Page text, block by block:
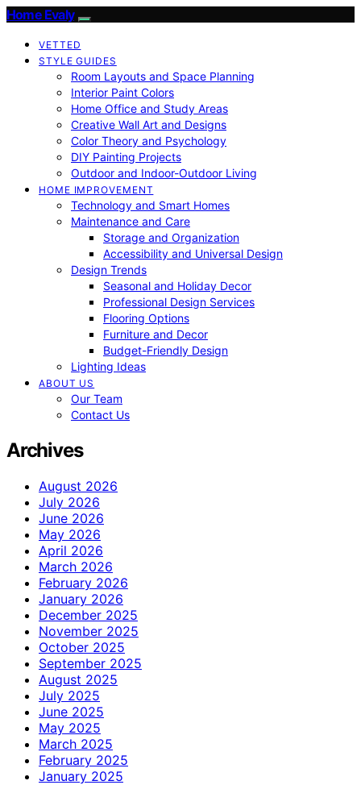
Home Evaly
VETTED
STYLE GUIDES
Room Layouts and Space Planning
Interior Paint Colors
Home Office and Study Areas
Creative Wall Art and Designs
Color Theory and Psychology
DIY Painting Projects
Outdoor and Indoor-Outdoor Living
HOME IMPROVEMENT
Technology and Smart Homes
Maintenance and Care
Storage and Organization
Accessibility and Universal Design
Design Trends
Seasonal and Holiday Decor
Professional Design Services
Flooring Options
Furniture and Decor
Budget-Friendly Design
Lighting Ideas
ABOUT US
Our Team
Contact Us
Archives
August 2026
July 2026
June 2026
May 2026
April 2026
March 2026
February 2026
January 2026
December 2025
November 2025
October 2025
September 2025
August 2025
July 2025
June 2025
May 2025
March 2025
February 2025
January 2025